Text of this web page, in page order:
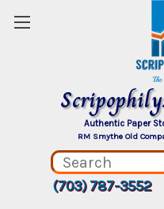
Authentic Paper
RM Smythe Old
(703) 787-3552